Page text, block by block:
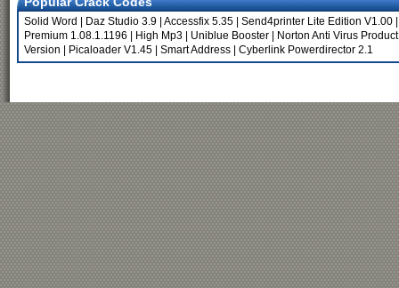
Solid Word Daz Studio 3.9 Accessfix 5.35 Send4printer Lite Edition V1.00
Premium 1.08.1.1196
High Mp3 Uniblue Booster Norton Anti Virus Product
Version
Picaloader V1.45 Smart Address Cyberlink Powerdirector 2.1